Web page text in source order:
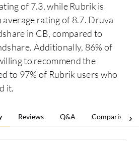
of 7.3, while Rubrik is
average rating of 8.7. Druva
in CB, compared to
Additionally, 86% of
to recommend the
to 97% of Rubrik users who
it.
Reviews Q&A Comparisons